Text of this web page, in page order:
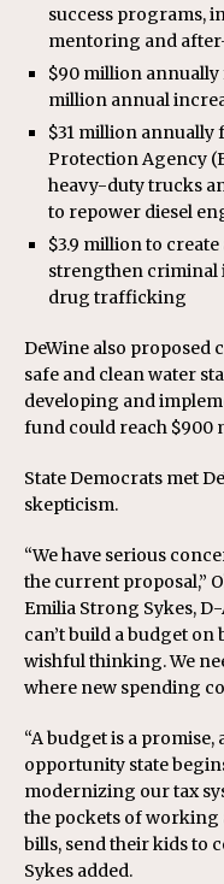
success programs,
mentoring and
$90 million annually
million annual
$31 million
Protection Agency
heavy-duty trucks
to repower diesel
$3.9 million to
strengthen criminal
drug trafficking
DeWine also proposed
safe and clean water
developing and
fund could reach $900
State Democrats met
skepticism.
“We have serious
the current proposal,”
Emilia Strong Sykes,
can’t build a budget
wishful thinking. We
where new spending
“A budget is a
opportunity state
modernizing our tax
the pockets of working
bills, send their kids to
Sykes added.